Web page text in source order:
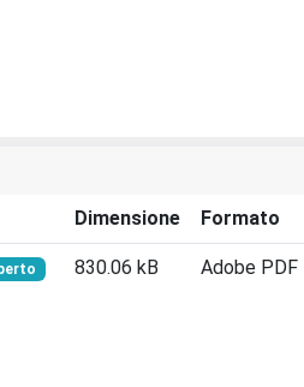
Dimensione Formato
830.06 kB Adobe PDF